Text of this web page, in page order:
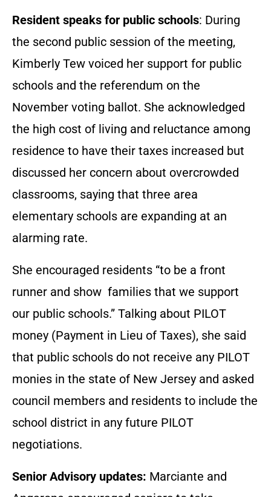
Resident speaks for public schools: During
the second public session of the meeting,
Kimberly Tew voiced her support for public
schools and the referendum on the
November voting ballot. She acknowledged
the high cost of living and reluctance among
residence to have their taxes increased but
discussed her concern about overcrowded
classrooms, saying that three area
elementary schools are expanding at an
alarming rate.
She encouraged residents “to be a front
runner and show families that we support
our public schools.” Talking about PILOT
money (Payment in Lieu of Taxes), she said
that public schools do not receive any PILOT
monies in the state of New Jersey and asked
council members and residents to include the
school district in any future PILOT
negotiations.
Senior Advisory updates: Marciante and